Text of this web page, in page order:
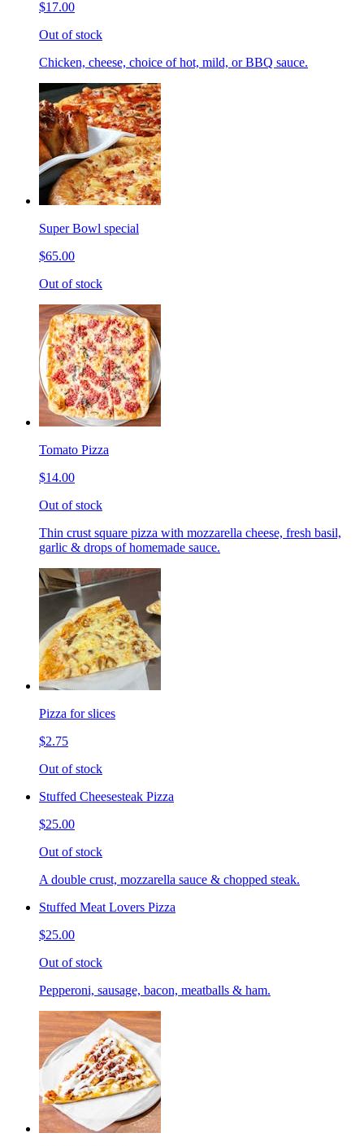
$17.00
Out of stock
Chicken, cheese, choice of hot, mild, or BBQ sauce.
Super Bowl special
$65.00
Out of stock
Tomato Pizza
$14.00
Out of stock
Thin crust square pizza with mozzarella cheese, fresh basil,
garlic & drops of homemade sauce.
Pizza for slices
$2.75
Out of stock
Stuffed Cheesesteak Pizza
$25.00
Out of stock
A double crust, mozzarella sauce & chopped steak.
Stuffed Meat Lovers Pizza
$25.00
Out of stock
Pepperoni, sausage, bacon, meatballs & ham.